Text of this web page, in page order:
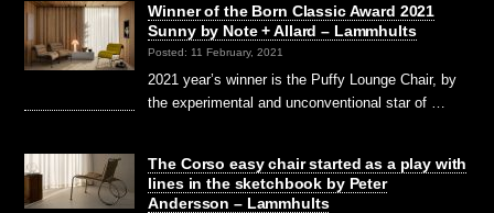
Winner of the Born Classic Award 2021
Sunny by Note + Allard – Lammhults
Posted: 11 February, 2021
2021 year’s winner is the Puffy Lounge Chair, by
the experimental and unconventional star of …
The Corso easy chair started as a play with
lines in the sketchbook by Peter
Andersson – Lammhults